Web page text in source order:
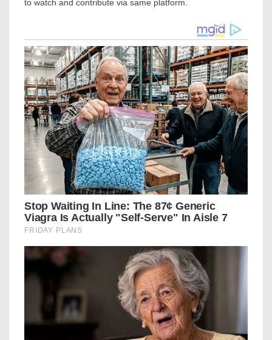
to watch and contribute via same platform.